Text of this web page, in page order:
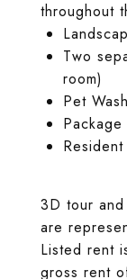
throughout
Two
room)
Pet
3D tour
are
Listed rent
gross rent